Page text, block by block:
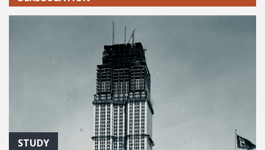
STUDY